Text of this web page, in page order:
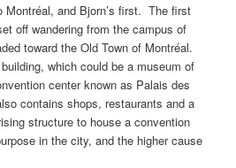
and Bjorn’s first. The first
off wandering from the campus of
toward the Old Town of Montréal.
which could be a museum of
center known as Palais des
contains shops, restaurants and a
structure to house a convention
in the city, and the higher cause